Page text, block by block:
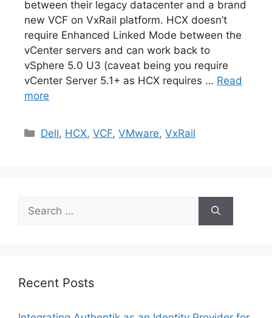
between their legacy datacenter and a brand
new VCF on VxRail platform. HCX doesn’t
require Enhanced Linked Mode between the
vCenter servers and can work back to
vSphere 5.0 U3 (caveat being you require
vCenter Server 5.1+ as HCX requires … Read
more
Categories
Dell, HCX,VCF,VMware,VxRail
Search
for:
Recent Posts